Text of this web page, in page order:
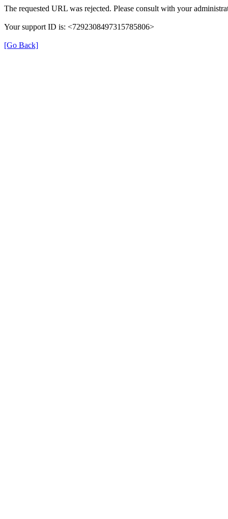
The requested URL was rejected. Please consult with your
Your support ID is: <7292308497315785806>
[Go Back]